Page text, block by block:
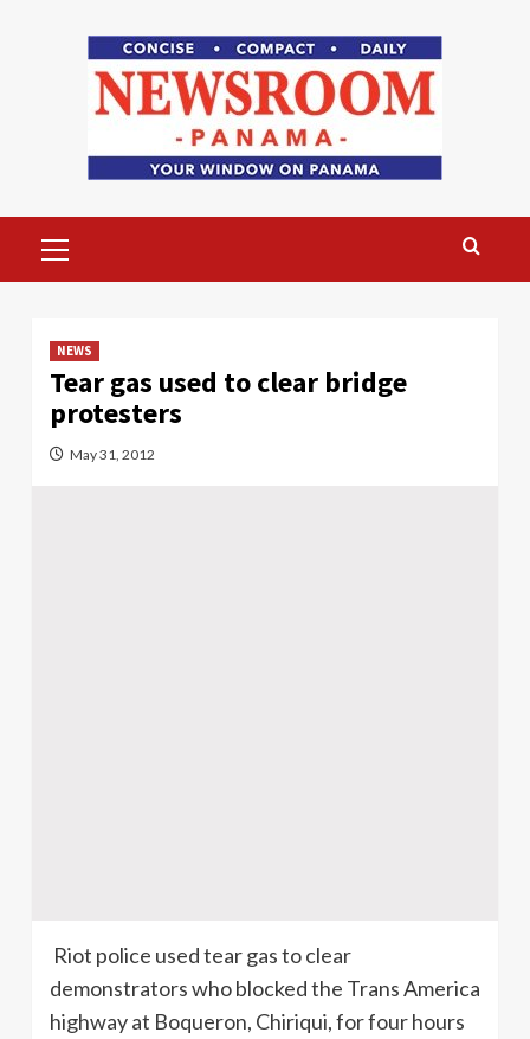
Menu
NEWS
Tear gas used to clear bridge
protesters
May 31, 2012
Riot police used tear gas to clear
demonstrators who blocked the Trans America
highway at Boqueron, Chiriqui, for four hours